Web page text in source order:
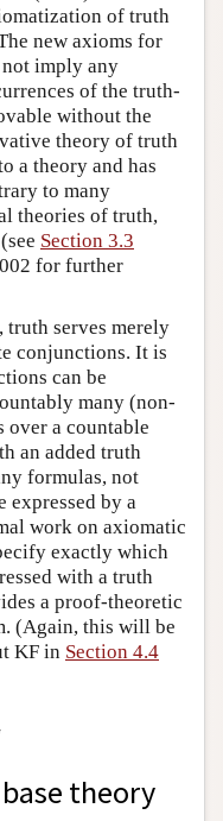
of truth
new axioms for
imply any
of the truth-
without the
theory of truth
a theory and has
to many
theories of truth,
Section 3.3
for further
serves merely
conjunctions. It is
can be
many (non-
a countable
an added truth
formulas, not
by a
work on axiomatic
exactly which
with a truth
a proof-theoretic
(Again, this will be
KF in Section 4.4
theory